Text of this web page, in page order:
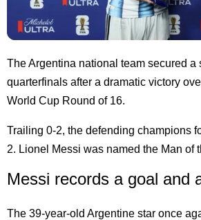
The Argentina national team secured a
quarterfinals after a dramatic victory
World Cup Round of 16.
Trailing 0-2, the defending champions
2. Lionel Messi was named the Man of
Messi records a goal and
The 39-year-old Argentine star once